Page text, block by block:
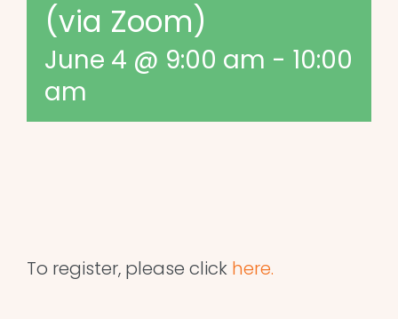
(via Zoom)
June 4 @ 9:00 am - 10:00
am
To register, please click here.